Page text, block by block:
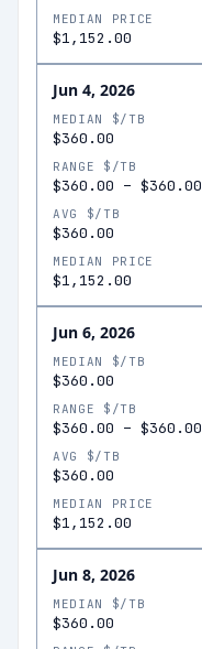
MEDIAN PRICE
$1,152.00
Jun 4, 2026
MEDIAN $/TB
$360.00
RANGE $/TB
$360.00 – $360.00
AVG $/TB
$360.00
MEDIAN PRICE
$1,152.00
Jun 6, 2026
MEDIAN $/TB
$360.00
RANGE $/TB
$360.00 – $360.00
AVG $/TB
$360.00
MEDIAN PRICE
$1,152.00
Jun 8, 2026
MEDIAN $/TB
$360.00